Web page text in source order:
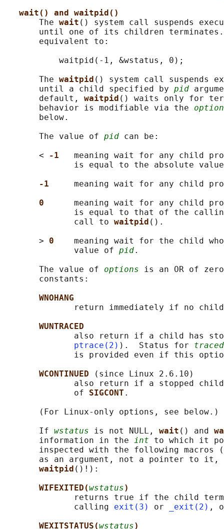
wait() and waitpid()
       The
wait () system call suspends
until one of its children
       equivalent to:
           waitpid(-1, &wstatus, 0);
       The
waitpid () system call suspends
       until a child specified by
pid
       default,
waitpid () waits only for
       behavior is modifiable via the
       below.
       The value of
pid can be:
       <
-1 meaning wait for any child
is equal to the absolute
-1 meaning wait for any child
0 meaning wait for any child
is equal to that of the
              call to
waitpid ().
       >
0 meaning wait for the child
              value of
pid.
       The value of
options is an OR of
       constants:
WNOHANG
return immediately if no
WUNTRACED
also return if a child has
ptrace(2) ).  Status for traced
is provided even if this
WCONTINUED
(since Linux 2.6.10)
also return if a stopped
              of
SIGCONT .
       (For Linux-only options, see below.)
       If
wstatus is not NULL, wait () and
       information in the
int to which it
inspected with the following macros
as an argument, not a pointer to
waitpid ()!):
WIFEXITED(wstatus)
returns true if the child
              calling
exit(3) or _exit(2) ,
WEXITSTATUS(wstatus)